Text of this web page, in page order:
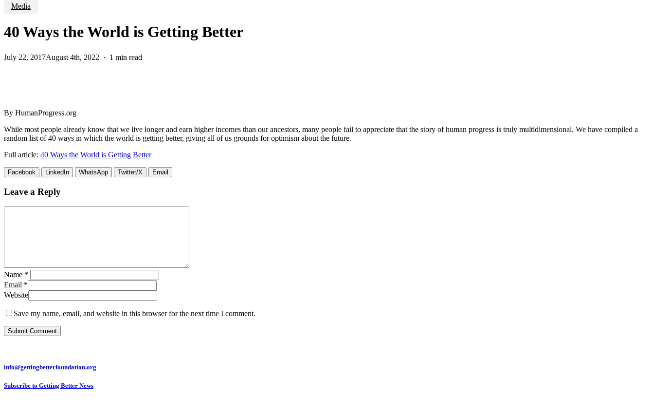
Media
40 Ways the World is Getting Better
July 22, 2017August 4th, 2022 1 min read
By HumanProgress.org
While most people already know that we live longer and earn higher incomes than our ancestors, many people fail to appreciate that the story of human progress is truly multidimensional. We have compiled a
random list of 40 ways in which the world is getting better, giving all of us grounds for optimism about the future.
Full article: 40 Ways the World is Getting Better
Facebook LinkedIn WhatsApp Twitter/X Email
Leave a Reply
Name *
Email *
Website
Save my name, email, and website in this browser for the next time I comment.
info@gettingbetterfoundation.org
Subscribe to Getting Better News